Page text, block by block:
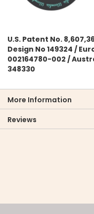
U.S. Patent No.
Design No 149324 /
002164780-002 /
348330
More Information
Reviews